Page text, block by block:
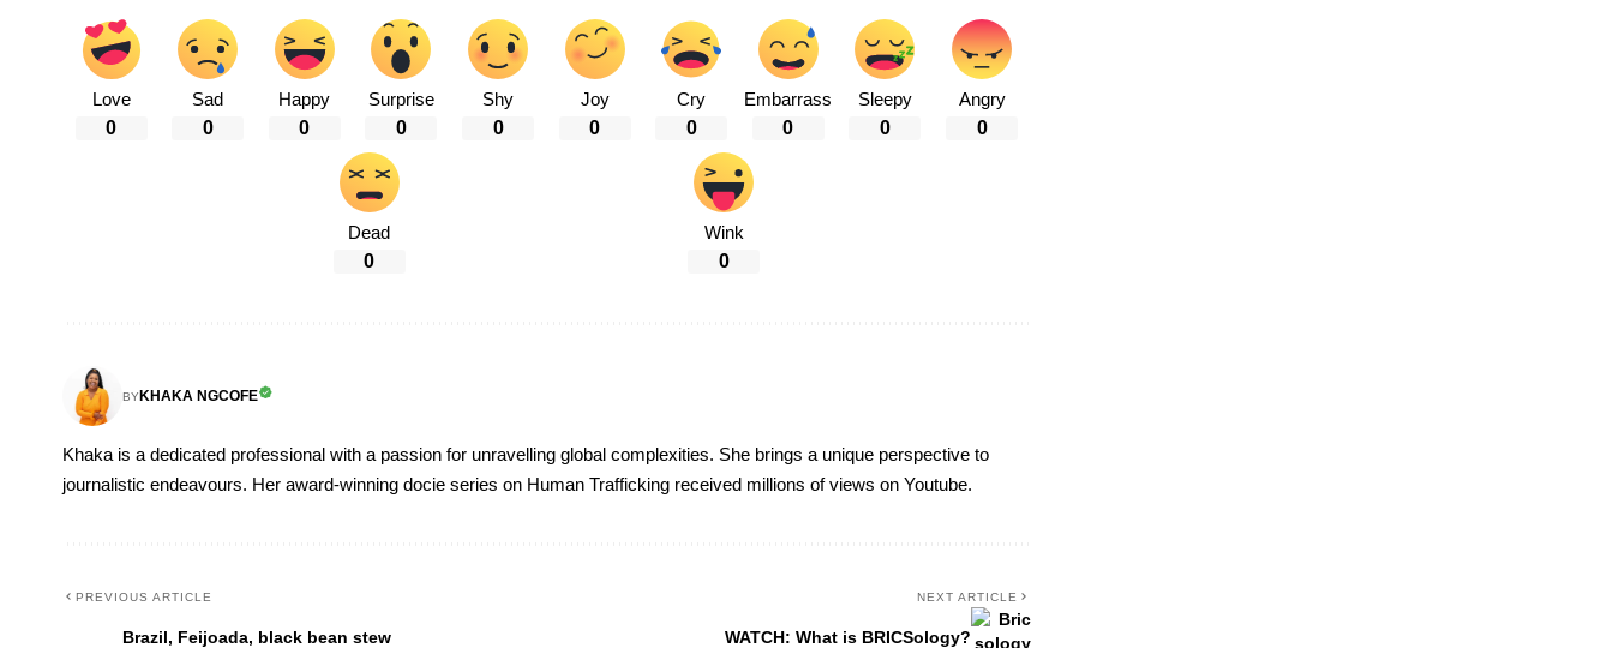
Love
0
Sad
0
Happy
0
Surprise
0
Shy
0
Joy
0
Cry
0
Embarrass
0
Sleepy
0
Angry
0
Dead
0
Wink
0
BYKHAKA NGCOFE
Khaka is a dedicated professional with a passion for unravelling global complexities. She brings a unique perspective to
journalistic endeavours. Her award-winning docie series on Human Trafficking received millions of views on Youtube.
PREVIOUS ARTICLE
Brazil, Feijoada, black bean stew
NEXT ARTICLE
WATCH: What is BRICSology?